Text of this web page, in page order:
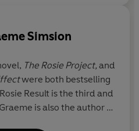
Simsion
The Rosie Project, and
were both bestselling
Result is the third and
is also the author of